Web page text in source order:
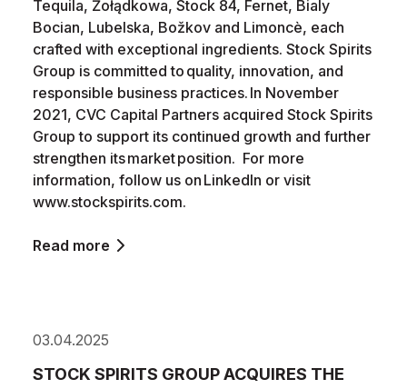
Tequila, Żołądkowa, Stock 84, Fernet, Bialy
Bocian, Lubelska, Božkov and Limoncè, each
crafted with exceptional ingredients. Stock Spirits
Group is committed to quality, innovation, and
responsible business practices. In November
2021, CVC Capital Partners acquired Stock Spirits
Group to support its continued growth and further
strengthen its market position. For more
information, follow us on LinkedIn or visit
www.stockspirits.com.
Read more
03.04.2025
STOCK SPIRITS GROUP ACQUIRES THE